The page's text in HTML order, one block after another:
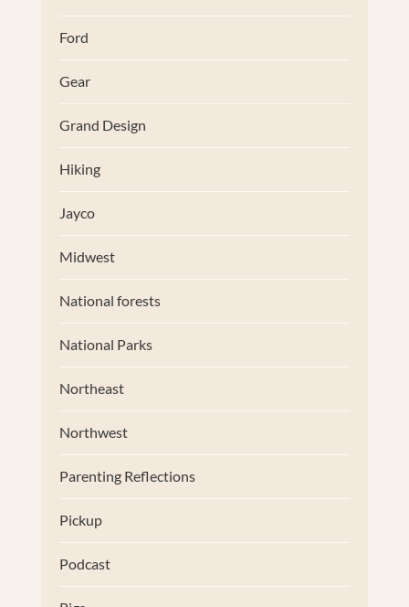
Ford
Gear
Grand Design
Hiking
Jayco
Midwest
National forests
National Parks
Northeast
Northwest
Parenting Reflections
Pickup
Podcast